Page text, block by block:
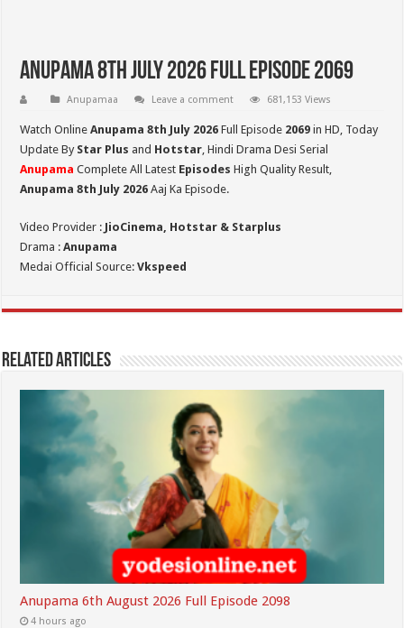
Anupama 8th July 2026 Full Episode 2069
Anupamaa Leave a comment 681,153 Views
Watch OnlineAnupama 8th July 2026 Full Episode 2069in HD, Today
Update By Star Plus and Hotstar, Hindi Drama Desi Serial
Anupama Complete All Latest Episodes High Quality Result,
Anupama 8th July 2026 Aaj Ka Episode.
Video Provider : JioCinema, Hotstar & Starplus
Drama :Anupama
Medai Official Source:Vkspeed
Related Articles
Anupama 6th August 2026 Full Episode 2098
4 hours ago